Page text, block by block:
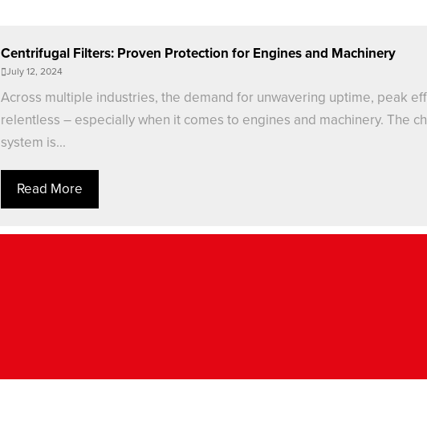
Centrifugal Filters: Proven Protection for Engines and Machinery
July 12, 2024
Across multiple industries, the demand for unwavering uptime, peak
relentless – especially when it comes to engines and machinery. The
system is...
Read More